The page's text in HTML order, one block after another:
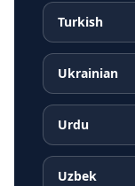
Turkish
Ukrainian
Urdu
Uzbek